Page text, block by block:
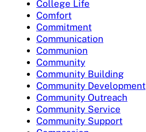
College Life
Comfort
Commitment
Communication
Communion
Community
Community Building
Community Development
Community Outreach
Community Service
Community Support